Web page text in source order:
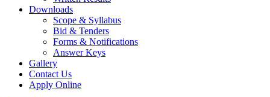
Downloads
Scope & Syllabus
Bid & Tenders
Forms & Notifications
Answer Keys
Gallery
Contact Us
Apply Online